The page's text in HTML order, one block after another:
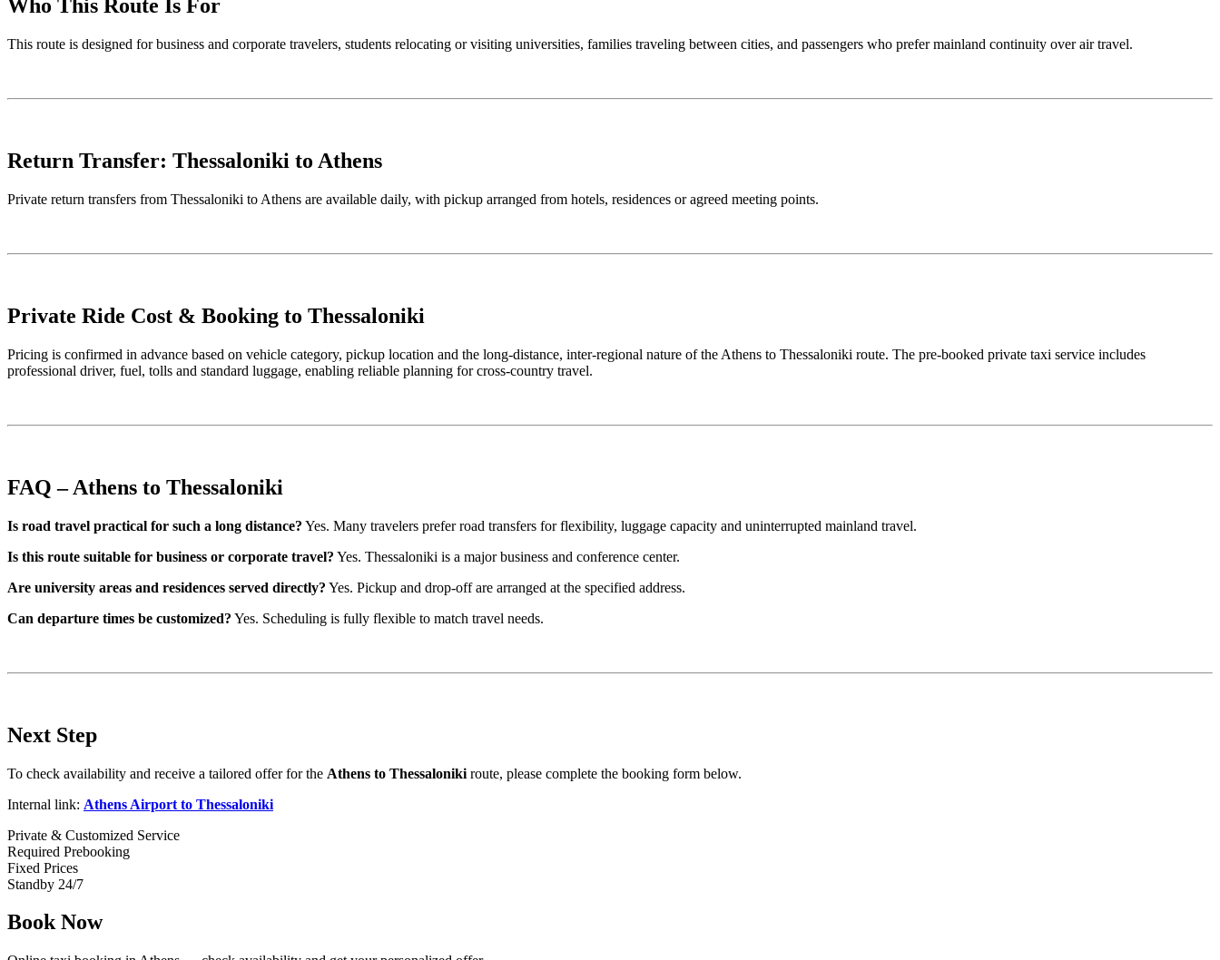
Who This Route Is For
This route is designed for business and corporate travelers, students relocating or visiting universities, families traveling between cities, and passengers who prefer mainland continuity over air travel.
Return Transfer: Thessaloniki to Athens
Private return transfers from Thessaloniki to Athens are available daily, with pickup arranged from hotels, residences or agreed meeting points.
Private Ride Cost & Booking to Thessaloniki
Pricing is confirmed in advance based on vehicle category, pickup location and the long-distance, inter-regional nature of the Athens to Thessaloniki route. The pre-booked private taxi service includes
professional driver, fuel, tolls and standard luggage, enabling reliable planning for cross-country travel.
FAQ – Athens to Thessaloniki
Is road travel practical for such a long distance? Yes. Many travelers prefer road transfers for flexibility, luggage capacity and uninterrupted mainland travel.
Is this route suitable for business or corporate travel? Yes. Thessaloniki is a major business and conference center.
Are university areas and residences served directly? Yes. Pickup and drop-off are arranged at the specified address.
Can departure times be customized? Yes. Scheduling is fully flexible to match travel needs.
Next Step
To check availability and receive a tailored offer for the Athens to Thessaloniki route, please complete the booking form below.
Internal link: Athens Airport to Thessaloniki
Private & Customized Service
Required Prebooking
Fixed Prices
Standby 24/7
Book Now